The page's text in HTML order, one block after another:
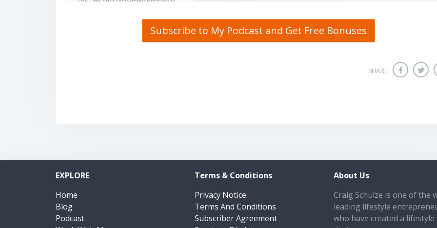
Subscribe to My Podcast and Get Free Bonuses
SHARE
EXPLORE
Home
Blog
Podcast
Terms & Conditions
Privacy Notice
Terms And Conditions
Subscriber Agreement
About Us
Craig Schulze is one of the
leading lifestyle
who have created a lifestyle